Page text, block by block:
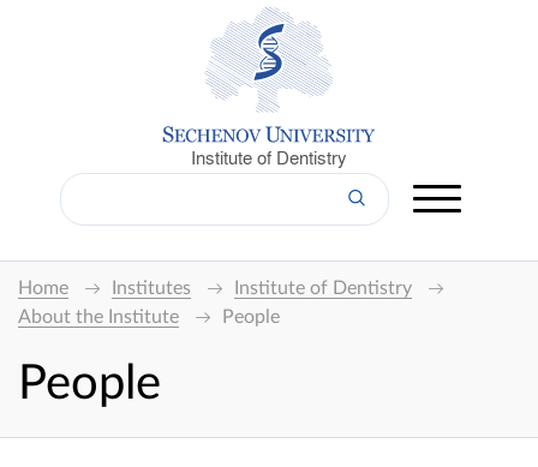
Institute of Dentistry
Home Institutes
Institute of Dentistry
About the Institute
People
People